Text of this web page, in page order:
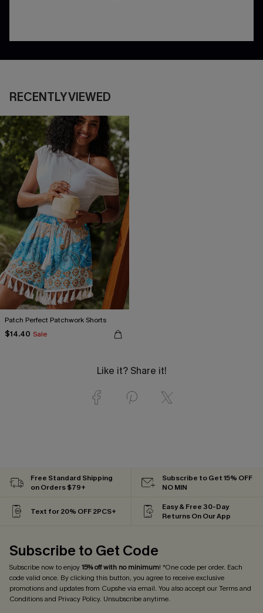
RECENTLY VIEWED
Patch Perfect Patchwork Shorts
$14.40 Sale
Like it? Share it!
Free Standard Shipping
on Orders $79+
Subscribe to Get 15% OFF
NO MIN
Text for 20% OFF 2PCS+
Easy & Free 30-Day
Returns On Our App
Subscribe to Get Code
Subscribe now to enjoy15% off with no minimum! *One code per order. Each
code valid once. By clicking this button, you agree to receive exclusive
promotions and updates from Cupshe via email. You also accept ourTerms and
Conditionsand Privacy Policy. Unsubscribe anytime.